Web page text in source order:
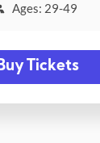
Ages: 29-49
Tickets